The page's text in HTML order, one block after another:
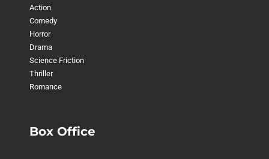
Action
Comedy
Horror
Drama
Science Friction
Thriller
Romance
Box Office